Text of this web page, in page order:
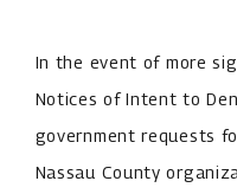
In the event of more
Notices of Intent to
government requests
Nassau County